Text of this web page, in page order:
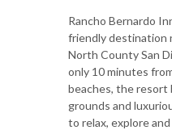
Rancho Bernardo
friendly destination
North County San
only 10 minutes
beaches, the resort
grounds and
to relax, explore